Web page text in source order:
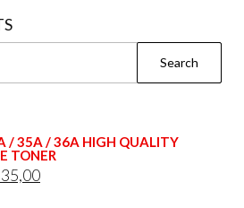
/ 35A / 36A HIGH QUALITY
TONER
35,00Current